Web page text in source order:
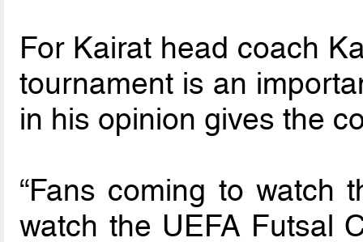
For Kairat head coach
tournament is an
in his opinion gives the
“Fans coming to watch
watch the UEFA Futsal